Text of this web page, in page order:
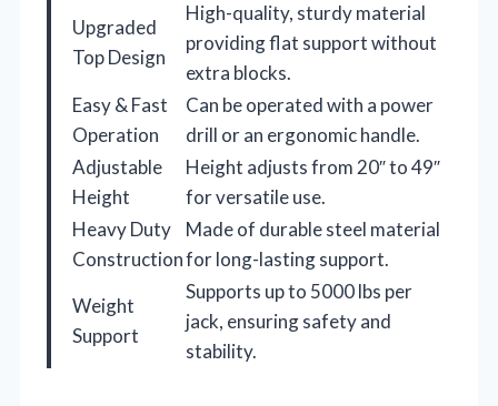
Upgraded
Top Design
High-quality, sturdy material
providing flat support without
extra blocks.
Easy & Fast
Operation
Can be operated with a power
drill or an ergonomic handle.
Adjustable
Height
Height adjusts from 20″ to 49″
for versatile use.
Heavy Duty
Construction
Made of durable steel material
for long-lasting support.
Weight
Support
Supports up to 5000 lbs per
jack, ensuring safety and
stability.